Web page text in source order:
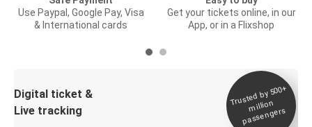
Use Paypal, Google Pay, Visa
& International cards
Get your tickets online, in our
App, or in a Flixshop
Digital ticket &
Live tracking
Trusted by 500+
million
passengers